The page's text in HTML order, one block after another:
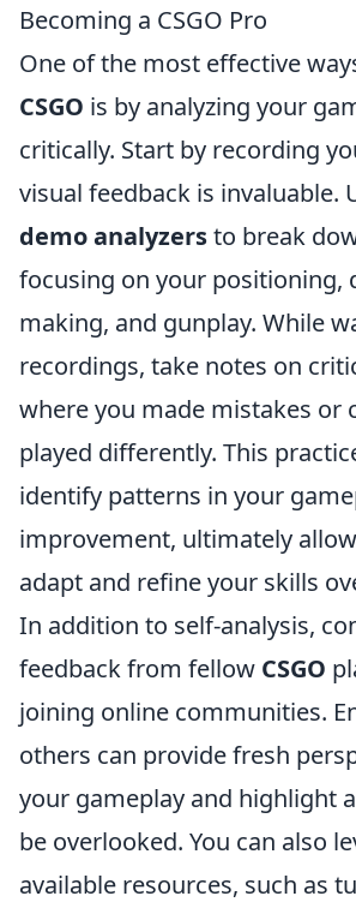
Becoming a CSGO Pro
One of the most effective
CSGO is by analyzing your
critically. Start by recording
visual feedback is invaluable.
demo analyzersto break
focusing on your positioning,
making, and gunplay. While
recordings, take notes on
where you made mistakes or
played differently. This
identify patterns in your
improvement, ultimately
adapt and refine your skills
In addition to self-analysis,
feedback from fellow CSGO
joining online communities.
others can provide fresh
your gameplay and highlight
be overlooked. You can also
available resources, such as